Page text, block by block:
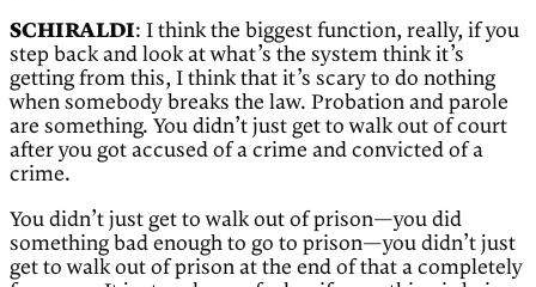
SCHIRALDI: I think the biggest function, really, if you
step back and look at what’s the system think it’s
getting from this, I think that it’s scary to do nothing
when somebody breaks the law. Probation and parole
are something. You didn’t just get to walk out of court
after you got accused of a crime and convicted of a
crime.
You didn’t just get to walk out of prison—you did
something bad enough to go to prison—you didn’t just
get to walk out of prison at the end of that a completely